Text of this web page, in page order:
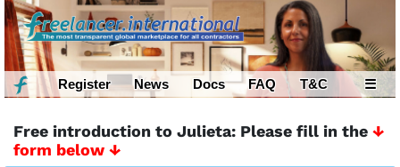
Register News Docs FAQ T&C ☰
Free introduction to Julieta: Please fill in the ↓
form below ↓